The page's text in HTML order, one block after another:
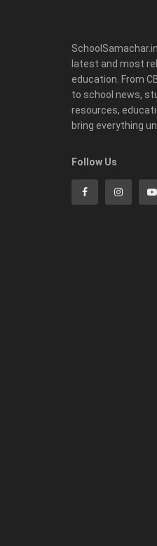
latest and most
education. From
to school news,
resources,
bring everything
Follow Us